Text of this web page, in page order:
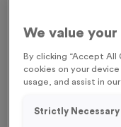
FREE ENGRAVING*
SOLD OUT TIL 2024
We value
By clicking “Accept
cookies on your
usage, and assist in
Strictly Necessary